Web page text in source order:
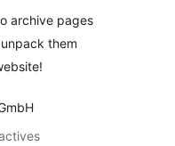
archive pages
them